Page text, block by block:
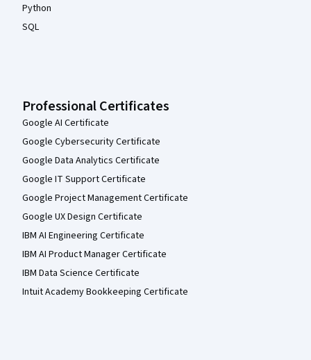
Python
SQL
Professional Certificates
Google AI Certificate
Google Cybersecurity Certificate
Google Data Analytics Certificate
Google IT Support Certificate
Google Project Management Certificate
Google UX Design Certificate
IBM AI Engineering Certificate
IBM AI Product Manager Certificate
IBM Data Science Certificate
Intuit Academy Bookkeeping Certificate